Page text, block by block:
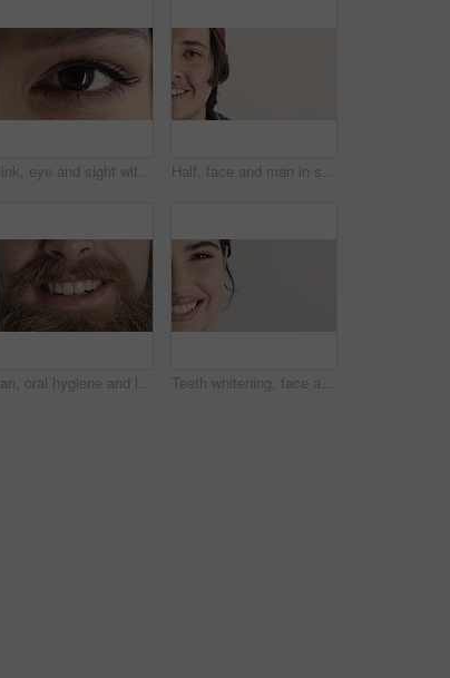
Blink, eye and sight with woman closeup for optometry appointment or vision correction. Exam, eyecare and test with person at ophthalmology checkup for visual development, enhancement or improvement Half, face and man in studio, hair care and growth with dermatology on white background. Happiness, space and person with wellness, healthy texture and smile with cosmetics, maintenance and hairstyle
Man, oral hygiene and laugh with healthy veneers, teeth and clean mouth for fresh breath or wellness. Tooth whitening, healthcare and person with dental care results, happy and treatment for gums Teeth whitening, face and woman in studio with dental, smile and oral care or healthy mouth. Half, hygiene and orthodontics with closeup, mockup space and portrait for veneers on white background